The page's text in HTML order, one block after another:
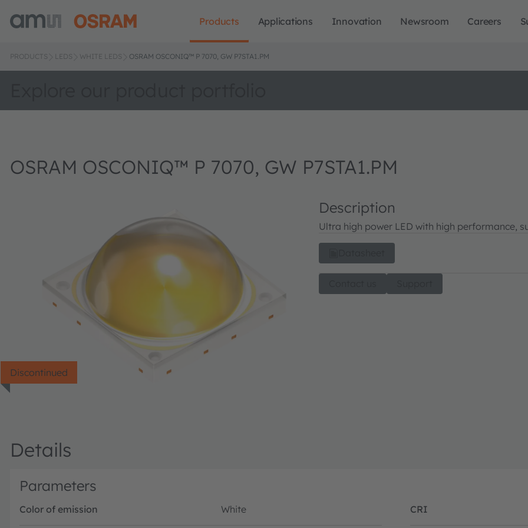
Products Applications Innovation Newsroom Careers
PRODUCTS LEDS WHITE LEDS OSRAM OSCONIQ™ P 7070, GW P7STA1.PM
OSRAM OSCONIQ™ P 7070, GW P7STA1.PM
Discontinued
Description
Ultra high power LED with high performance,
Details
Parameters
Color of emission White CRI